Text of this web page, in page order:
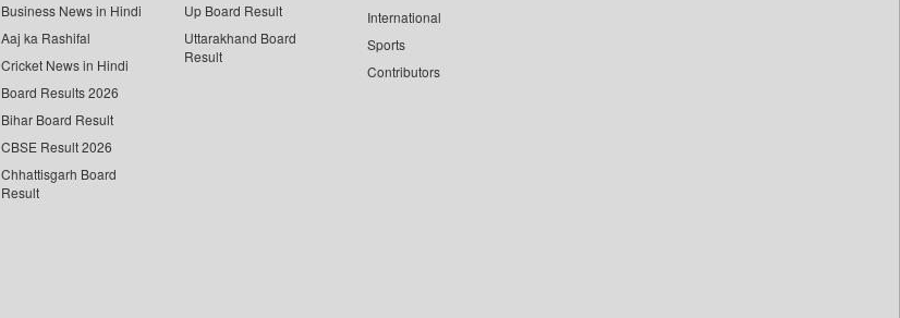
Business News in Hindi
Aaj ka Rashifal
Cricket News in Hindi
Board Results 2026
Bihar Board Result
CBSE Result 2026
Chhattisgarh Board
Result
Up Board Result
Uttarakhand Board
Result
International
Sports
Contributors